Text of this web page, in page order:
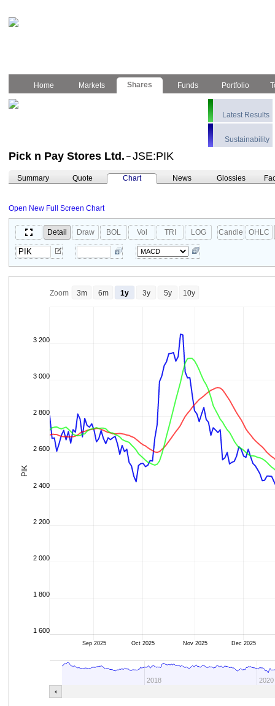
Home Markets Shares Funds Portfolio
Latest Results
Sustainability
Pick n Pay Stores Ltd. – JSE:PIK
Summary Quote Chart News Glossies
Open New Full Screen Chart
Detail Draw BOL Vol TRI LOG Candle OHLC
PIK
Sep 2025 Oct 2025 Nov 2025 Dec 2025
2018 2020
1 600
1 800
2 000
2 200
2 400
2 600
2 800
3 000
3 200
Zoom 3m 6m 1y 3y 5y 10y